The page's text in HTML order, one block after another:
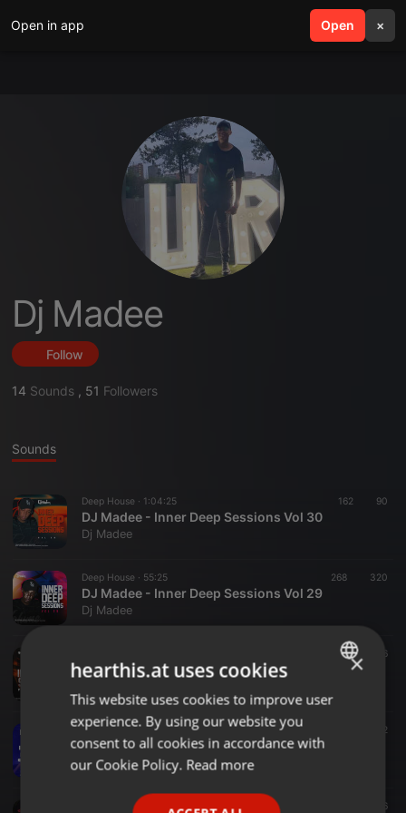
Open in app Open ×
search menu
Dj Madee
Follow
14 Sounds , 51 Followers
Sounds
Deep House · 1:04:25 162 90
DJ Madee - Inner Deep Sessions Vol 30
Dj Madee
Deep House · 55:25 268 320
DJ Madee - Inner Deep Sessions Vol 29
Dj Madee
302 396
DJ Madee - Inner Deep Sessions Vol 28
Deep House · 1:14:09 193 2
DJ Madee - Inner Deep Sessions Vol 27
Dj Madee
Deep House · 1:12:36 6
ENGLISH
GERMAN
×
hearthis.at uses cookies
This website uses cookies to improve user
experience. By using our website you
consent to all cookies in accordance with
our Cookie Policy. Read more